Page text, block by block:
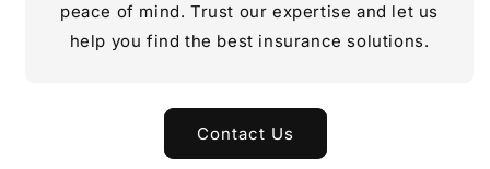
peace of mind. Trust our expertise and let us
help you find the best insurance solutions.
Contact Us